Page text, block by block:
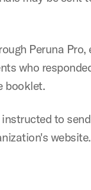
Peruna Pro,
who
booklet.
to
website.